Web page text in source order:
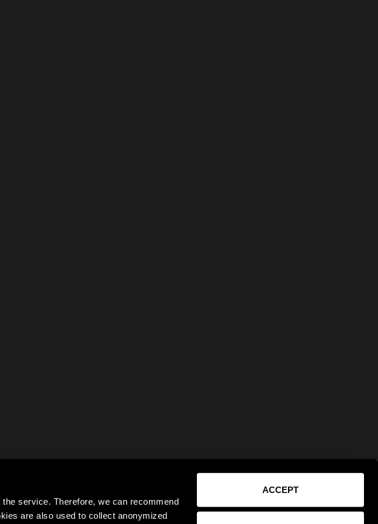
service. Therefore, we can recommend
are also used to collect anonymized
ACCEPT